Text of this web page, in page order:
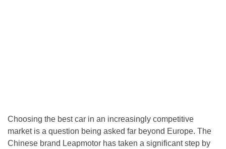
Choosing the best car in an increasingly competitive
market is a question being asked far beyond Europe. The
Chinese brand Leapmotor has taken a significant step by